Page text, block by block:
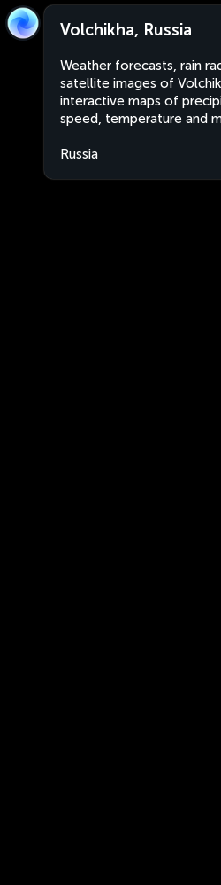
Volchikha, Russia
Weather forecasts, rain
satellite images of
interactive maps of
speed, temperature and
Russia